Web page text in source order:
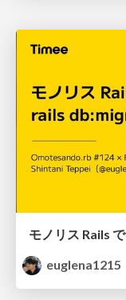
euglena1215